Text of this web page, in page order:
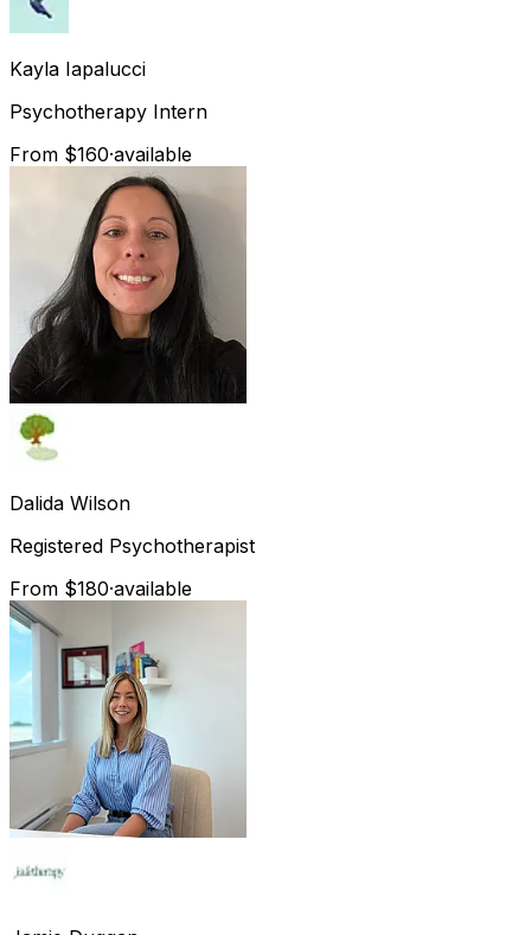
Kayla Iapalucci
Psychotherapy Intern
From $160·available
Dalida Wilson
Registered Psychotherapist
From $180·available